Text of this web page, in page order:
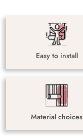
Easy to install
Material choices